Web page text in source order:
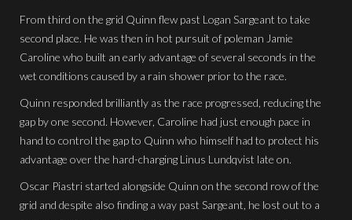
From third on the grid Quinn flew past Logan Sargeant to take
second place. He was then in hot pursuit of poleman Jamie
Caroline who built an early advantage of several seconds in the
wet conditions caused by a rain shower prior to the race.
Quinn responded brilliantly as the race progressed, reducing the
gap by one second. However, Caroline had just enough pace in
hand to control the gap to Quinn who himself had to protect his
advantage over the hard-charging Linus Lundqvist late on.
Oscar Piastri started alongside Quinn on the second row of the
grid and despite also finding a way past Sargeant, he lost out to a